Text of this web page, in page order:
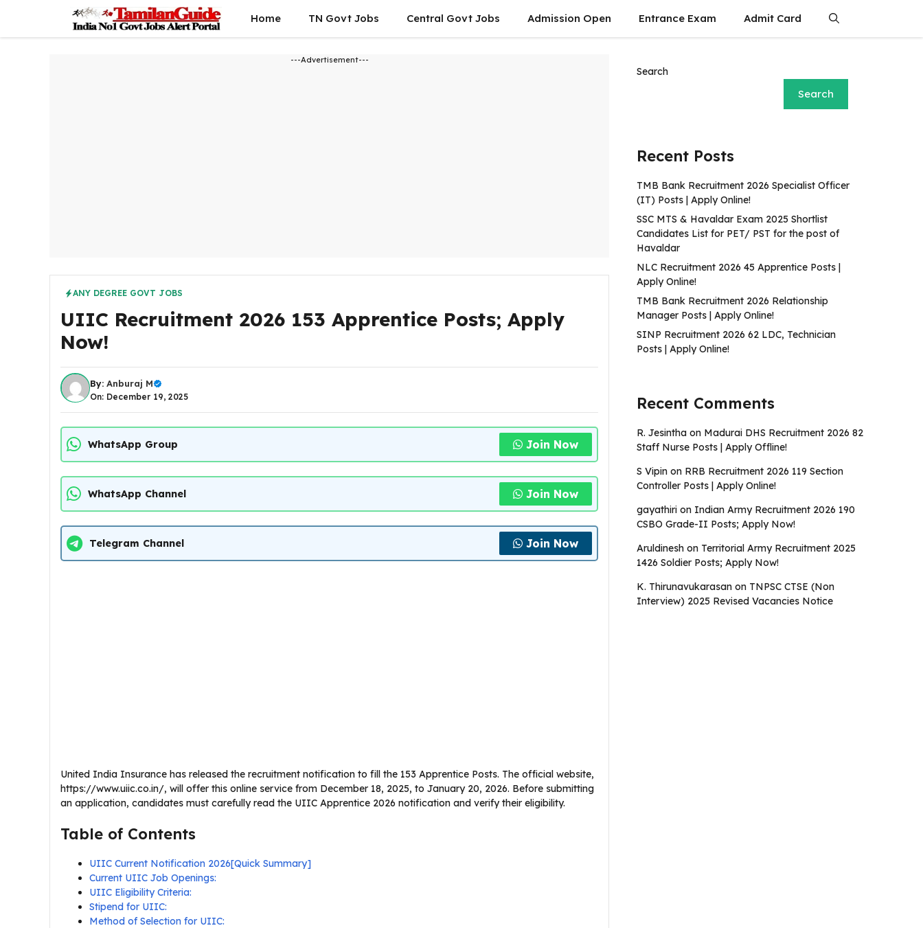
content
Home TN Govt Jobs Central Govt Jobs Admission Open Entrance Exam Admit Card
---Advertisement---
ANY DEGREE GOVT JOBS
UIIC Recruitment 2026 153 Apprentice Posts; Apply
Now!
By: Anburaj M
On: December 19, 2025
WhatsApp Group Join Now
WhatsApp Channel Join Now
Telegram Channel Join Now
United India Insurance has released the recruitment notification to fill the 153 Apprentice Posts. The official website,
https://www.uiic.co.in/, will offer this online service from December 18, 2025, to January 20, 2026. Before submitting
an application, candidates must carefully read the UIIC Apprentice 2026 notification and verify their eligibility.
Table of Contents
UIIC Current Notification 2026[Quick Summary]
Current UIIC Job Openings:
UIIC Eligibility Criteria:
Stipend for UIIC:
Method of Selection for UIIC:
Search
Search
Recent Posts
TMB Bank Recruitment 2026 Specialist Officer
(IT) Posts | Apply Online!
SSC MTS & Havaldar Exam 2025 Shortlist
Candidates List for PET/ PST for the post of
Havaldar
NLC Recruitment 2026 45 Apprentice Posts |
Apply Online!
TMB Bank Recruitment 2026 Relationship
Manager Posts | Apply Online!
SINP Recruitment 2026 62 LDC, Technician
Posts | Apply Online!
Recent Comments
R. Jesintha on Madurai DHS Recruitment 2026 82
Staff Nurse Posts | Apply Offline!
S Vipin on RRB Recruitment 2026 119 Section
Controller Posts | Apply Online!
gayathiri on Indian Army Recruitment 2026 190
CSBO Grade-II Posts; Apply Now!
Aruldinesh on Territorial Army Recruitment 2025
1426 Soldier Posts; Apply Now!
K. Thirunavukarasan on TNPSC CTSE (Non
Interview) 2025 Revised Vacancies Notice